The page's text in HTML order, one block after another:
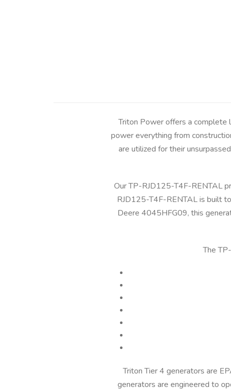
Triton Power offers a complete
power everything from
are utilized for their
Our TP-RJD125-T4F-RENTAL
RJD125-T4F-RENTAL is built
Deere 4045HFG09, this
The
Triton Tier 4 generators are
generators are engineered to